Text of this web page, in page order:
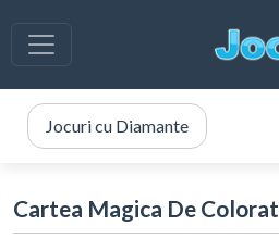
Jocuri cu Diamante
Cartea Magica De Colorat